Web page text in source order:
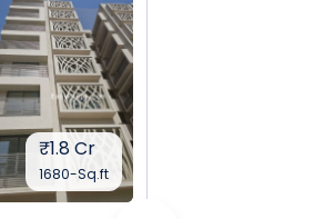
₹1.8 Cr
1680-Sq.ft